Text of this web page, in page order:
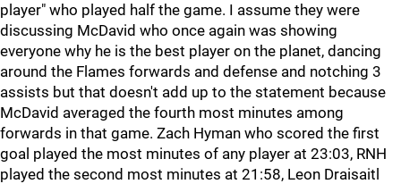
player" who played half the game. I assume they were
discussing McDavid who once again was showing
everyone why he is the best player on the planet, dancing
around the Flames forwards and defense and notching 3
assists but that doesn't add up to the statement because
McDavid averaged the fourth most minutes among
forwards in that game. Zach Hyman who scored the first
goal played the most minutes of any player at 23:03, RNH
played the second most minutes at 21:58, Leon Draisaitl